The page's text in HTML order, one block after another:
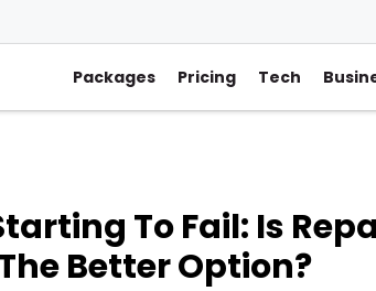
Packages Pricing Tech
To Fail: Is
Better Option?